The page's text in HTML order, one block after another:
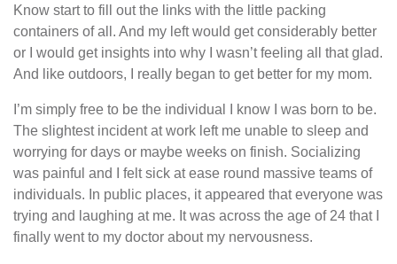
Know start to fill out the links with the little packing
containers of all. And my left would get considerably better
or I would get insights into why I wasn’t feeling all that glad.
And like outdoors, I really began to get better for my mom.
I’m simply free to be the individual I know I was born to be.
The slightest incident at work left me unable to sleep and
worrying for days or maybe weeks on finish. Socializing
was painful and I felt sick at ease round massive teams of
individuals. In public places, it appeared that everyone was
trying and laughing at me. It was across the age of 24 that I
finally went to my doctor about my nervousness.